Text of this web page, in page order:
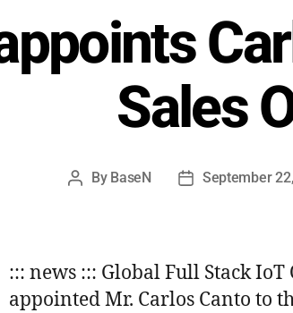
Sales
By BaseN September
::: news ::: Global Full Stack IoT
appointed Mr. Carlos Canto to